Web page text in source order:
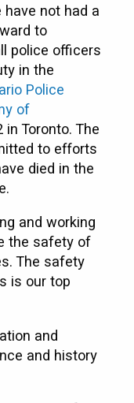
not had a
to
police officers
in the
Police
of
in Toronto. The
to efforts
died in the
and working
the safety of
The safety
is our top
and
and history